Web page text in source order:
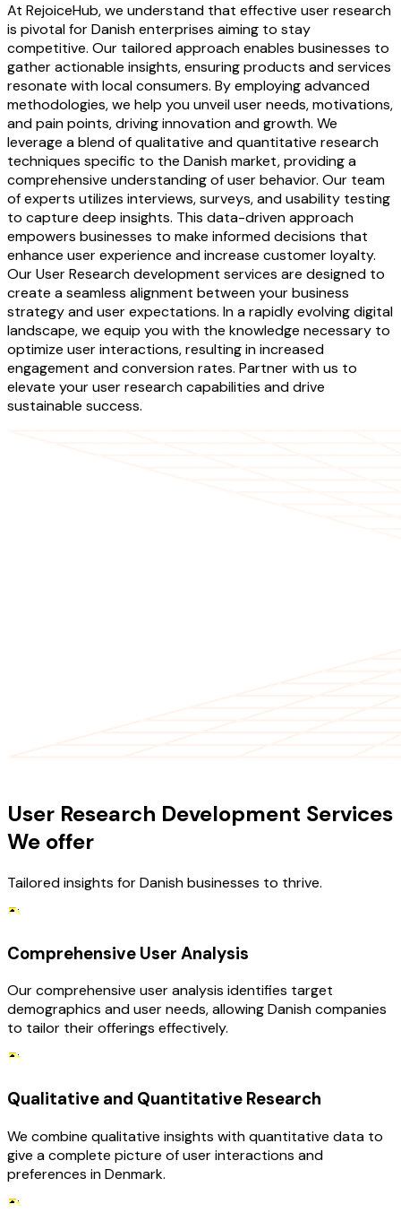
At RejoiceHub, we understand that effective user research
is pivotal for Danish enterprises aiming to stay
competitive. Our tailored approach enables businesses to
gather actionable insights, ensuring products and services
resonate with local consumers. By employing advanced
methodologies, we help you unveil user needs, motivations,
and pain points, driving innovation and growth. We
leverage a blend of qualitative and quantitative research
techniques specific to the Danish market, providing a
comprehensive understanding of user behavior. Our team
of experts utilizes interviews, surveys, and usability testing
to capture deep insights. This data-driven approach
empowers businesses to make informed decisions that
enhance user experience and increase customer loyalty.
Our User Research development services are designed to
create a seamless alignment between your business
strategy and user expectations. In a rapidly evolving digital
landscape, we equip you with the knowledge necessary to
optimize user interactions, resulting in increased
engagement and conversion rates. Partner with us to
elevate your user research capabilities and drive
sustainable success.
User Research Development Services
We offer
Tailored insights for Danish businesses to thrive.
Comprehensive User Analysis
Our comprehensive user analysis identifies target
demographics and user needs, allowing Danish companies
to tailor their offerings effectively.
Qualitative and Quantitative Research
We combine qualitative insights with quantitative data to
give a complete picture of user interactions and
preferences in Denmark.